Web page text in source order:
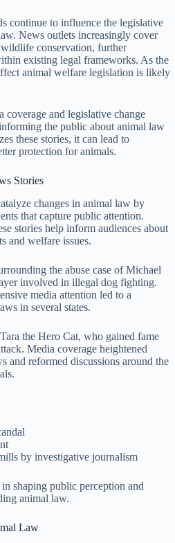
continue to influence the legislative
News outlets increasingly cover
conservation, further
existing legal frameworks. As the
animal welfare legislation is likely
coverage and legislative change
the public about animal law
these stories, it can lead to
protection for animals.
Stories
changes in animal law by
that capture public attention.
stories help inform audiences about
and welfare issues.
the abuse case of Michael
involved in illegal dog fighting.
media attention led to a
in several states.
the Hero Cat, who gained fame
Media coverage heightened
and reformed discussions around the
by investigative journalism
shaping public perception and
animal law.
Law